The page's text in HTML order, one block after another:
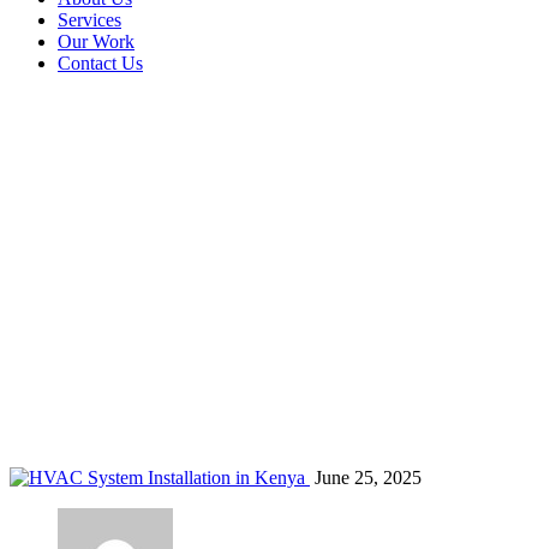
Services
Our Work
Contact Us
June 25, 2025